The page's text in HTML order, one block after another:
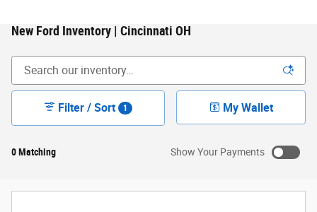
New Ford Inventory | Cincinnati OH
0 Matching
Filter / Sort 1 My Wallet
Show Your Payments